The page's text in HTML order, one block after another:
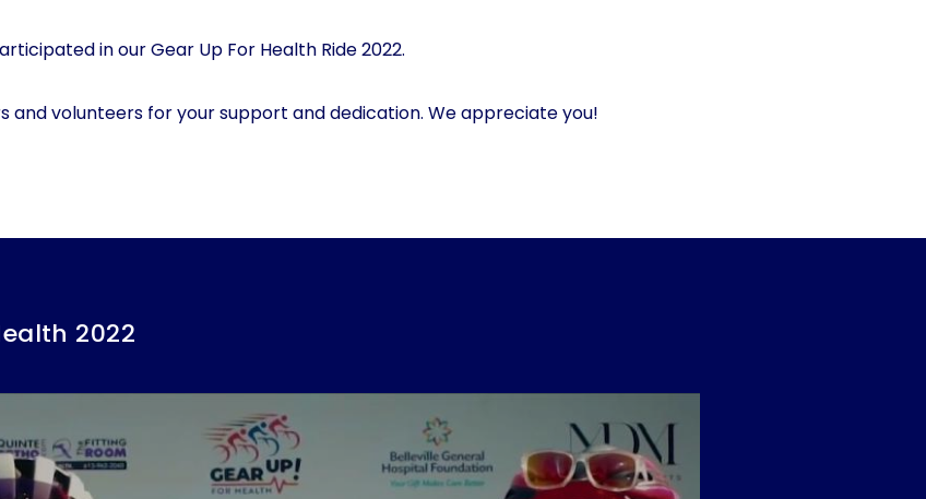
in our Gear Up For Health Ride 2022.
and volunteers for your support and dedication. We appreciate you!
2022